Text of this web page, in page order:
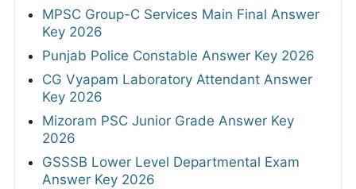
MPSC Group-C Services Main Final Answer
Key 2026
Punjab Police Constable Answer Key 2026
CG Vyapam Laboratory Attendant Answer
Key 2026
Mizoram PSC Junior Grade Answer Key
2026
GSSSB Lower Level Departmental Exam
Answer Key 2026